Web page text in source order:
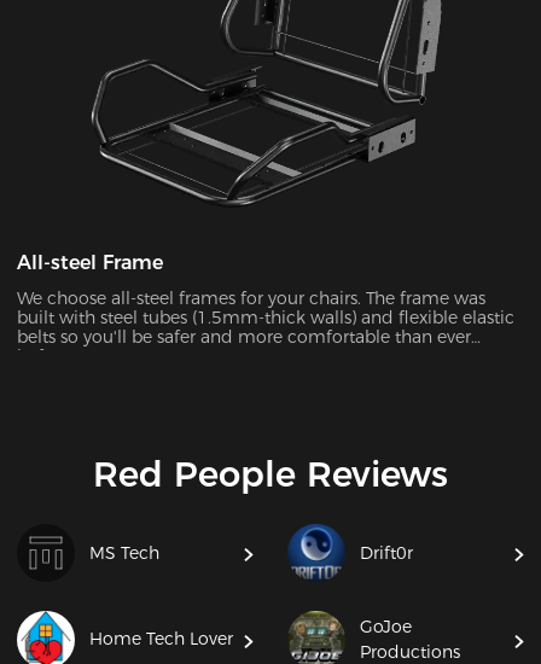
All-steel Frame
We choose all-steel frames for your chairs. The frame was
built with steel tubes (1.5mm-thick walls) and flexible elastic
belts so you'll be safer and more comfortable than ever
before.
Red People Reviews
MS Tech Drift0r
Home Tech Lover
GoJoe
Productions